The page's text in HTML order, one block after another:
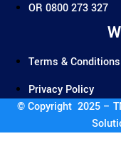
OR 0800 273 327
Terms & Conditions
Privacy Policy
© Copyright 2025 –